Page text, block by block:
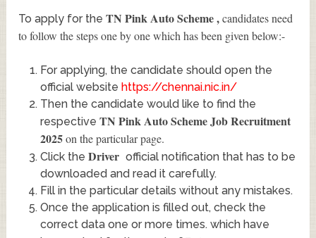
To apply for theTN Pink Auto Scheme,candidates need
to follow the steps one by one which has been given below:-
For applying, the candidate should open the
official website https://chennai.nic.in/
Then the candidate would like to find the
respective TN Pink Auto Scheme Job Recruitment
2025on the particular page.
Click the Driver official notification that has to be
downloaded and read it carefully.
Fill in the particular details without any mistakes.
Once the application is filled out, check the
correct data one or more times. which have